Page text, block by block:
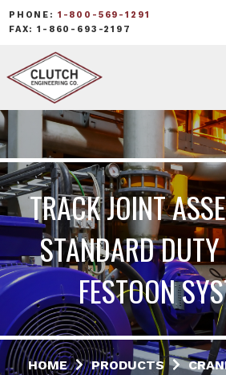
PHONE: 1-800-569-1291
FAX: 1-860-693-2197
TRACK JOINT
STANDARD
FESTOON
HOME PRODUCTS